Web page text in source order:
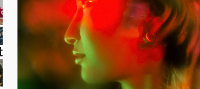
upcoming
Find
X9
Series
flagship
MediaTek
Dimensity